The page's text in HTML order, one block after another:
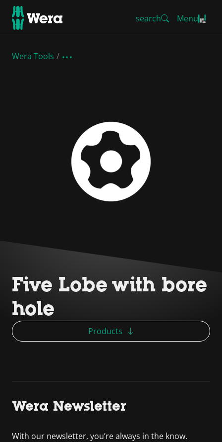
search Menu
Wera Tools
Five Lobe with bore
hole
Products
Wera Newsletter
With our newsletter, you’re always in the know.